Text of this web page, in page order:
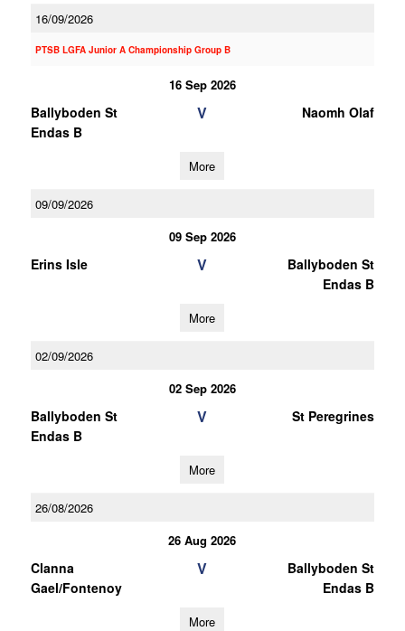
16/09/2026
PTSB LGFA Junior A Championship Group B
16 Sep 2026
Ballyboden St
Endas B
V Naomh Olaf
More
09/09/2026
09 Sep 2026
Erins Isle V
Ballyboden St
Endas B
More
02/09/2026
02 Sep 2026
Ballyboden St
Endas B
V St Peregrines
More
26/08/2026
26 Aug 2026
Clanna
Gael/Fontenoy
V
Ballyboden St
Endas B
More